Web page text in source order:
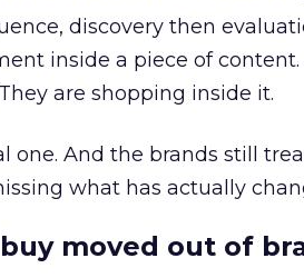
discovery then
inside a piece of content.
are shopping inside it.
one. And the brands still
what has actually
moved out of